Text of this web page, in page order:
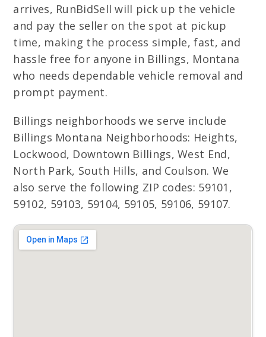
arrives, RunBidSell will pick up the vehicle
and pay the seller on the spot at pickup
time, making the process simple, fast, and
hassle free for anyone in Billings, Montana
who needs dependable vehicle removal and
prompt payment.
Billings neighborhoods we serve include
Billings Montana Neighborhoods: Heights,
Lockwood, Downtown Billings, West End,
North Park, South Hills, and Coulson. We
also serve the following ZIP codes: 59101,
59102, 59103, 59104, 59105, 59106, 59107.